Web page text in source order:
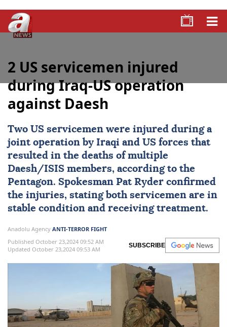
2 US servicemen injured
during Iraq-US operation
against Daesh
Two US servicemen were injured during a
joint operation by Iraqi and US forces that
resulted in the deaths of multiple
Daesh/ISIS members, according to the
Pentagon. Spokesman Pat Ryder confirmed
the injuries, stating both servicemen are in
stable condition and receiving treatment.
Anadolu Agency ANTI-TERROR FIGHT
Published October 23,2024 09:52 AM
Updated October 23,2024 09:53 AM
SUBSCRIBE